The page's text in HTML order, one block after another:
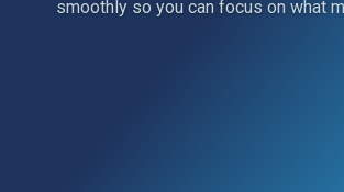
smoothly so you can focus on what